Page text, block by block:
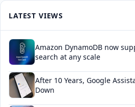
LATEST VIEWS
Amazon DynamoDB now
search at any scale
After 10 Years, Google
Down